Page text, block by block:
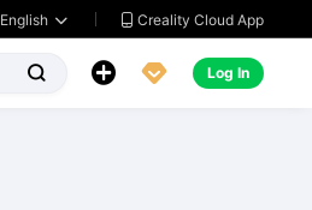
English   Creality Cloud App
   Log In